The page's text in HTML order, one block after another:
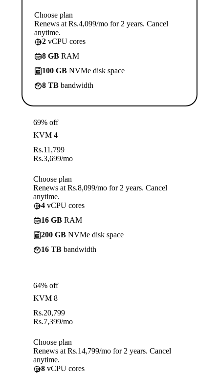
Choose plan
Renews at Rs.4,099/mo for 2 years. Cancel
anytime.
2 vCPU cores
8 GB RAM
100 GB NVMe disk space
8 TB bandwidth
69% off
KVM 4
Rs.11,799
Rs.3,699/mo
Choose plan
Renews at Rs.8,099/mo for 2 years. Cancel
anytime.
4 vCPU cores
16 GB RAM
200 GB NVMe disk space
16 TB bandwidth
64% off
KVM 8
Rs.20,799
Rs.7,399/mo
Choose plan
Renews at Rs.14,799/mo for 2 years. Cancel
anytime.
8 vCPU cores